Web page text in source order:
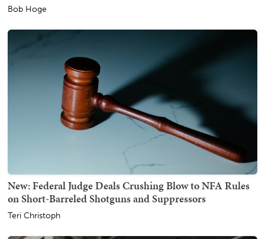
Bob Hoge
New: Federal Judge Deals Crushing Blow to NFA Rules
on Short-Barreled Shotguns and Suppressors
Teri Christoph